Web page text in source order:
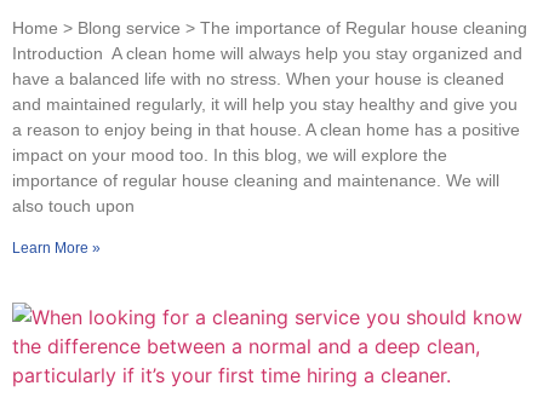
Home > Blong service > The importance of Regular house cleaning
Introduction A clean home will always help you stay organized and
have a balanced life with no stress. When your house is cleaned
and maintained regularly, it will help you stay healthy and give you
a reason to enjoy being in that house. A clean home has a positive
impact on your mood too. In this blog, we will explore the
importance of regular house cleaning and maintenance. We will
also touch upon
Learn More »